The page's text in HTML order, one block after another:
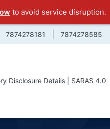
to avoid service disruption.
7874278181 7874278585
Disclosure Details | SARAS 4.0